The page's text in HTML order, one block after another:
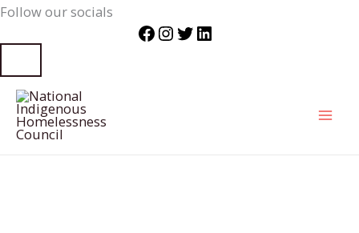
Follow our socials
Facebook
Instagram
Twitter
LinkedIn
Skip
content